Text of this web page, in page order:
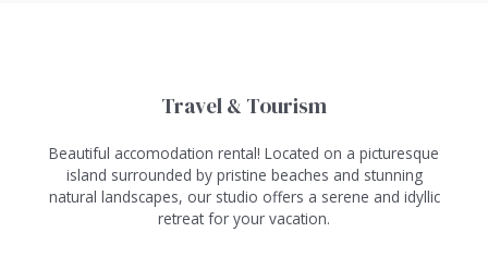
Travel & Tourism
Beautiful accomodation rental! Located on a picturesque
island surrounded by pristine beaches and stunning
natural landscapes, our studio offers a serene and idyllic
retreat for your vacation.